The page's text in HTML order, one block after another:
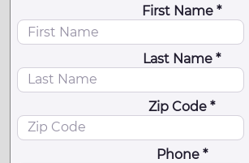
First Name *
Last Name *
Zip Code *
Phone *